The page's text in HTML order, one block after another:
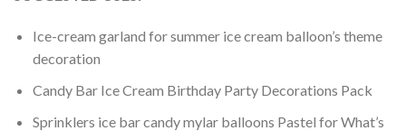
Ice-cream garland for summer ice cream balloon’s theme
decoration
Candy Bar Ice Cream Birthday Party Decorations Pack
Sprinklers ice bar candy mylar balloons Pastel for What’s